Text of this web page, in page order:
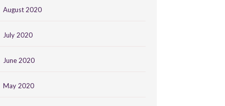
August 2020
July 2020
June 2020
May 2020